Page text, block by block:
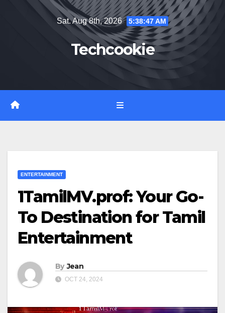
Sat. Aug 8th, 2026 5:38:48 AM
Techcookie
ENTERTAINMENT
1TamilMV.prof: Your Go-
To Destination for Tamil
Entertainment
By Jean
OCT 24, 2024